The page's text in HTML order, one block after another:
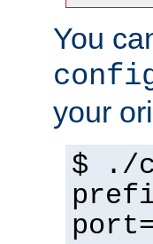
You
your
$ ./